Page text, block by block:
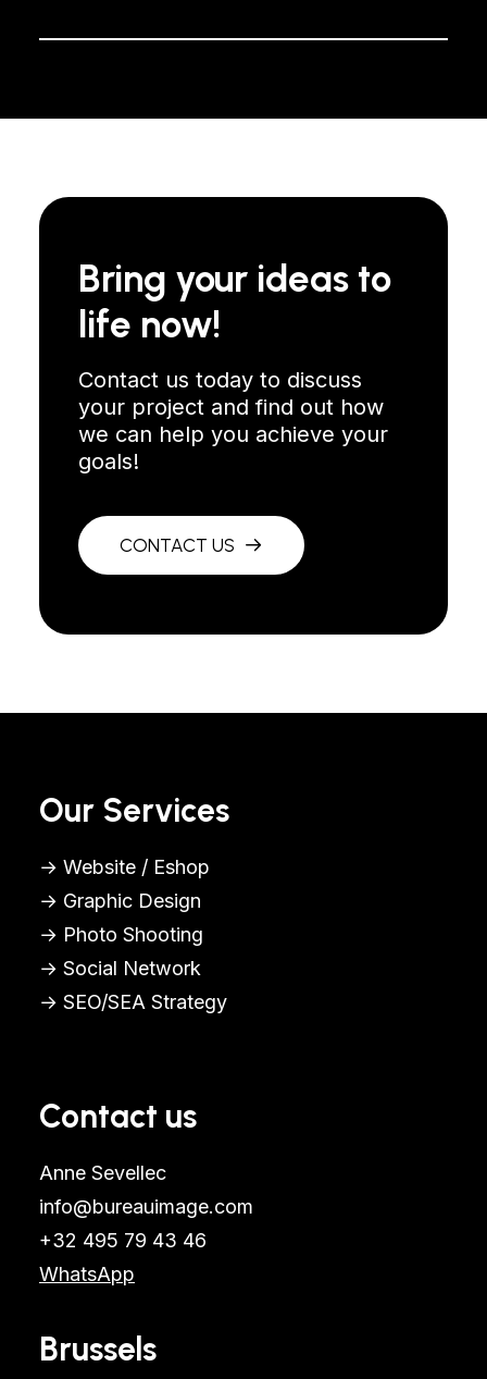
Bring your ideas to
life now!
Contact us today to discuss
your project and find out how
we can help you achieve your
goals!
CONTACT US
Our Services
→ Website / Eshop
→ Graphic Design
→ Photo Shooting
→ Social Network
→ SEO/SEA Strategy
Contact us
Anne Sevellec
info@bureauimage.com
+32 495 79 43 46
WhatsApp
Brussels